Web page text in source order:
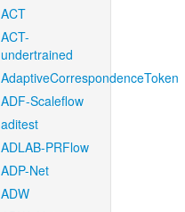
ACT
ACT-
undertrained
AdaptiveCorrespondenceToken
ADF-Scaleflow
aditest
ADLAB-PRFlow
ADP-Net
ADW